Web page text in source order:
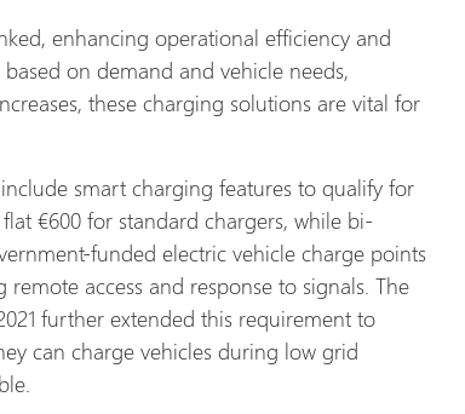
enhancing operational efficiency and
on demand and vehicle needs,
these charging solutions are vital for
include smart charging features to qualify for
€600 for standard chargers, while bi-
funded electric vehicle charge points
remote access and response to signals. The
further extended this requirement to
can charge vehicles during low grid